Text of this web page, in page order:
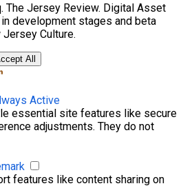
The Jersey Review. Digital Asset
development stages and beta
Culture.
All
Active
essential site features like secure
adjustments. They do not
features like content sharing on